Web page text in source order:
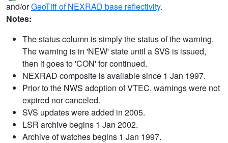
and/orGeoTiff of NEXRAD base reflectivity.
Notes:
The status column is simply the status of the warning.
The warning is in 'NEW' state until a SVS is issued,
then it goes to 'CON' for continued.
NEXRAD composite is available since 1 Jan 1997.
Prior to the NWS adoption of VTEC, warnings were not
expired nor canceled.
SVS updates were added in 2005.
LSR archive begins 1 Jan 2002.
Archive of watches begins 1 Jan 1997.